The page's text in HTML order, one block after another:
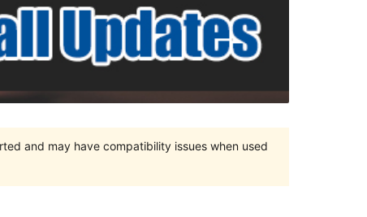
and may have compatibility issues when used